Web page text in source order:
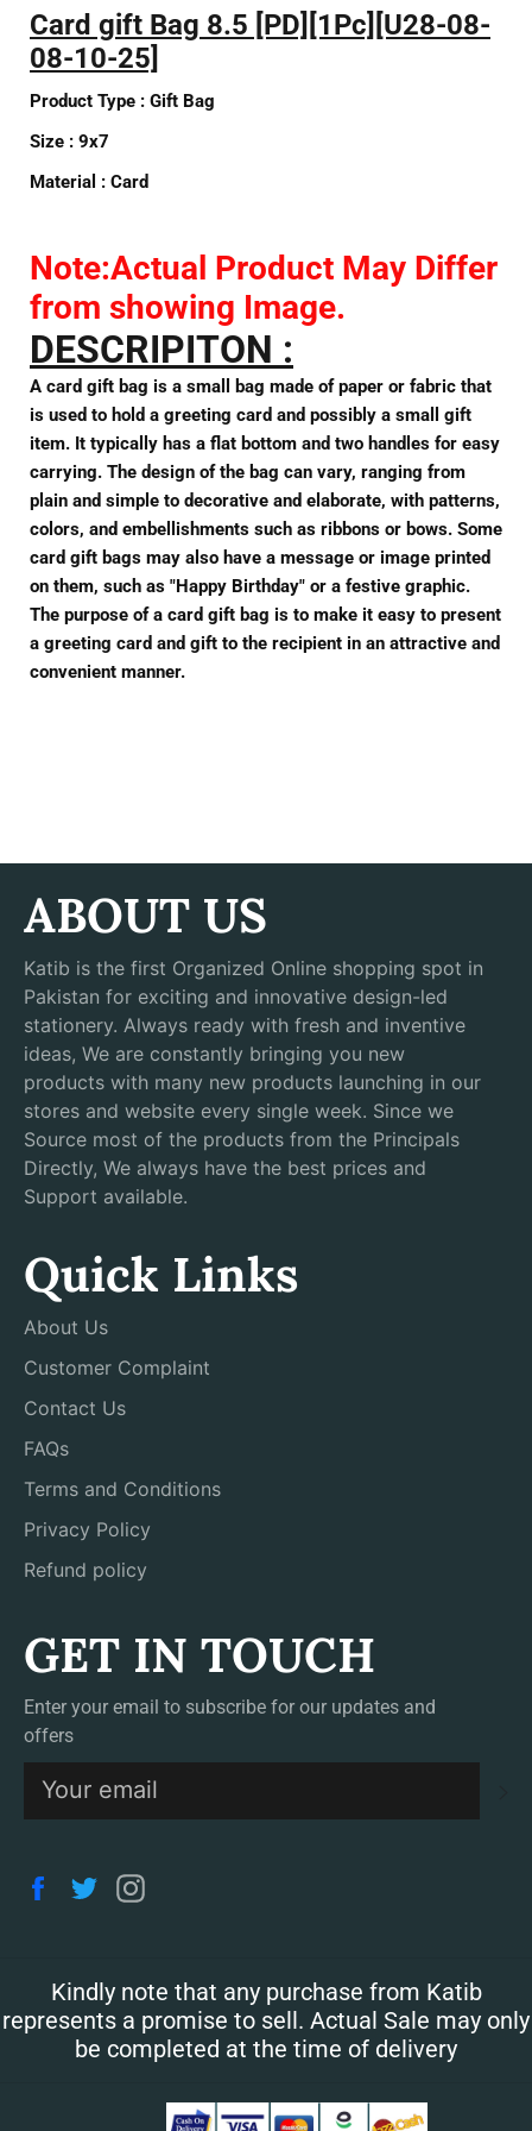
Card gift Bag 8.5 [PD][1Pc] [U28-08-
08-10-25]
Product Type : Gift Bag
Size : 9x7
Material : Card
Note:Actual Product May Differ
from showing Image.
DESCRIPITON :
A card gift bag is a small bag made of paper or fabric that
is used to hold a greeting card and possibly a small gift
item. It typically has a flat bottom and two handles for easy
carrying. The design of the bag can vary, ranging from
plain and simple to decorative and elaborate, with patterns,
colors, and embellishments such as ribbons or bows. Some
card gift bags may also have a message or image printed
on them, such as "Happy Birthday" or a festive graphic.
The purpose of a card gift bag is to make it easy to present
a greeting card and gift to the recipient in an attractive and
convenient manner.
ABOUT US
Katib is the first Organized Online shopping spot in
Pakistan for exciting and innovative design-led
stationery. Always ready with fresh and inventive
ideas, We are constantly bringing you new
products with many new products launching in our
stores and website every single week. Since we
Source most of the products from the Principals
Directly, We always have the best prices and
Support available.
Quick Links
About Us
Customer Complaint
Contact Us
FAQs
Terms and Conditions
Privacy Policy
Refund policy
GET IN TOUCH
Enter your email to subscribe for our updates and
offers
Facebook
Twitter
Kindly note that any purchase from Katib
represents a promise to sell. Actual Sale may only
be completed at the time of delivery